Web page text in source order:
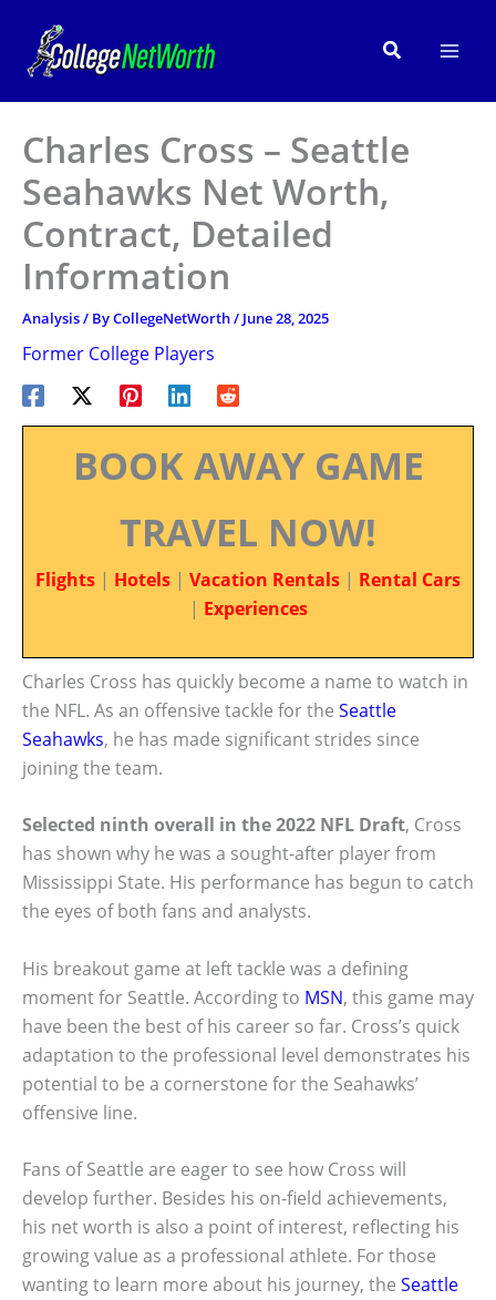
content
Search
Charles Cross – Seattle
Seahawks Net Worth,
Contract, Detailed
Information
Analysis/ ByCollegeNetWorth/ June 28, 2025
Former College Players
BOOK AWAY GAME
TRAVEL NOW!
Flights | Hotels | Vacation Rentals | Rental Cars
| Experiences
Charles Cross has quickly become a name to watch in
the NFL. As an offensive tackle for the Seattle
Seahawks, he has made significant strides since
joining the team.
Selected ninth overall in the 2022 NFL Draft, Cross
has shown why he was a sought-after player from
Mississippi State. His performance has begun to catch
the eyes of both fans and analysts.
His breakout game at left tackle was a defining
moment for Seattle. According to MSN, this game may
have been the best of his career so far. Cross’s quick
adaptation to the professional level demonstrates his
potential to be a cornerstone for the Seahawks’
offensive line.
Fans of Seattle are eager to see how Cross will
develop further. Besides his on-field achievements,
his net worth is also a point of interest, reflecting his
growing value as a professional athlete. For those
wanting to learn more about his journey, the Seattle